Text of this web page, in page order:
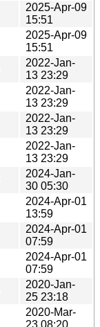
2025-Apr-09
15:51
2025-Apr-09
15:51
2022-Jan-
13 23:29
2022-Jan-
13 23:29
2022-Jan-
13 23:29
2022-Jan-
13 23:29
2024-Jan-
30 05:30
2024-Apr-01
13:59
2024-Apr-01
07:59
2024-Apr-01
07:59
2020-Jan-
25 23:18
2020-Mar-
23 08:20